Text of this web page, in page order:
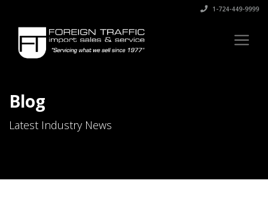
1-724-449-9999
Blog
Latest Industry News